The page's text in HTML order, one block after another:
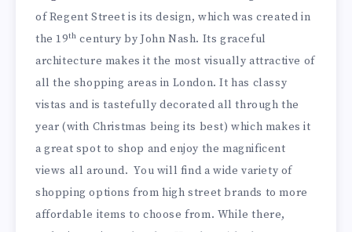
of Regent Street is its design, which was created in
the 19th century by John Nash. Its graceful
architecture makes it the most visually attractive of
all the shopping areas in London. It has classy
vistas and is tastefully decorated all through the
year (with Christmas being its best) which makes it
a great spot to shop and enjoy the magnificent
views all around. You will find a wide variety of
shopping options from high street brands to more
affordable items to choose from. While there,